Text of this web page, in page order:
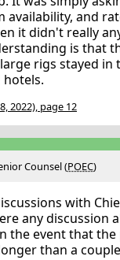
availability, and
it didn't really
is that
rigs stayed in
2022), page 12
Counsel (POEC)
with
any discussion
the event that
than a